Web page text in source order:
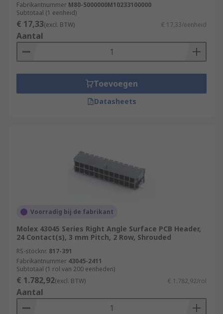
Fabrikantnummer M80-5000000M10233100000
Subtotaal (1 eenheid)
€ 17,33(excl. BTW) € 17,33/eenheid
Aantal
Toevoegen
Datasheets
Voorradig bij de fabrikant
Molex 43045 Series Right Angle Surface PCB Header,
24 Contact(s), 3 mm Pitch, 2 Row, Shrouded
RS-stocknr. 817-391
Fabrikantnummer 43045-2411
Subtotaal (1 rol van 200 eenheden)
€ 1.782,92(excl. BTW) € 1.782,92/rol
Aantal